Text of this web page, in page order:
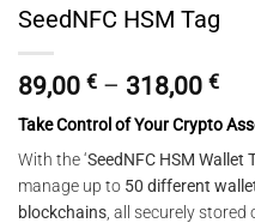
SeedNFC HSM Tag
89,00 € – 318,00 €
Take Control of Your Crypto
With the ‘SeedNFC HSM Wallet
manage up to 50 different
blockchains , all securely stored